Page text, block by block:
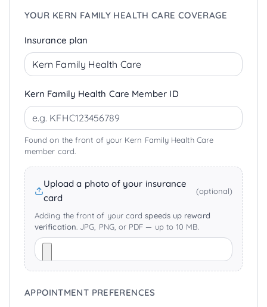
YOUR KERN FAMILY HEALTH CARE COVERAGE
Insurance plan
Kern Family Health Care Member ID
Found on the front of your Kern Family Health Care
member card.
Upload a photo of your insurance
card
(optional)
Adding the front of your cardspeeds up reward
verification . JPG, PNG, or PDF — up to 10 MB.
APPOINTMENT PREFERENCES